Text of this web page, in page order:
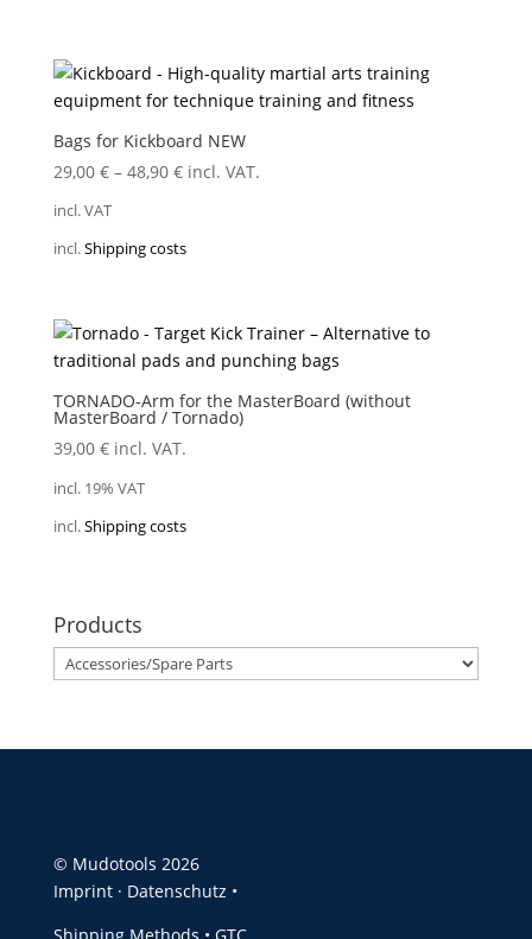
Bags for Kickboard NEW
29,00 €– 48,90 € incl. VAT.
incl. VAT
incl.Shipping costs
TORNADO-Arm for the MasterBoard (without
MasterBoard / Tornado)
39,00 € incl. VAT.
incl. 19% VAT
incl.Shipping costs
Products
© Mudotools 2026
Imprint· Datenschutz •